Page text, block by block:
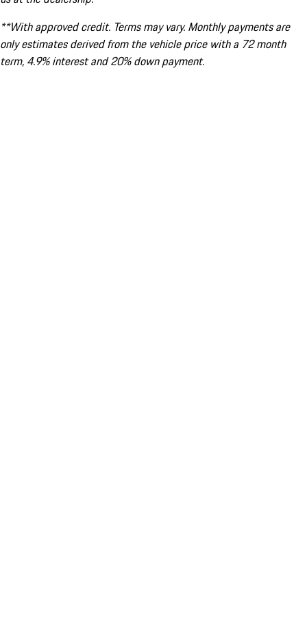
**With approved credit. Terms may vary. Monthly payments are
only estimates derived from the vehicle price with a 72 month
term, 4.9% interest and 20% down payment.